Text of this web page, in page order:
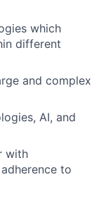
which
different
and complex
AI, and
with
to